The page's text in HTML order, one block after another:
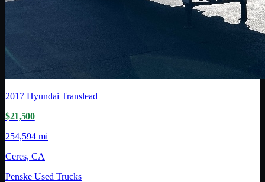
2017 Hyundai Translead
$21,500
254,594 mi
Ceres, CA
Penske Used Trucks